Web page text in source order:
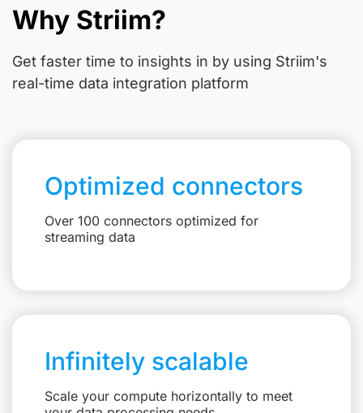
Why Striim?
Get faster time to insights in by using Striim's
real-time data integration platform
Optimized connectors
Over 100 connectors optimized for
streaming data
Infinitely scalable
Scale your compute horizontally to meet